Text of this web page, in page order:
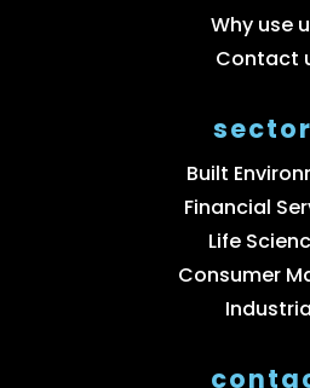
Why use
Contact
Built
Financial
Life
Consumer